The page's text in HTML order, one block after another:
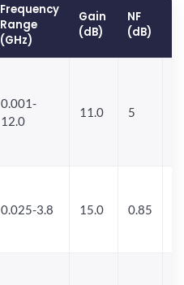
Frequency
Range
(GHz)
Gain
(dB)
NF
(dB)
0.001-
12.0
11.0 5
0.025-3.8 15.0 0.85